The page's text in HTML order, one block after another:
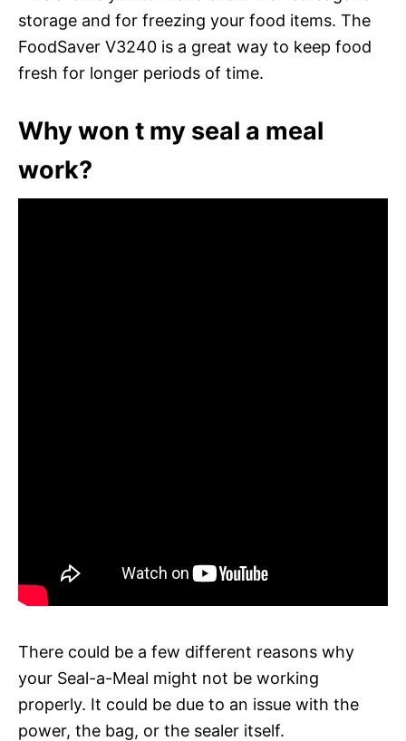
storage and for freezing your food items. The
FoodSaver V3240 is a great way to keep food
fresh for longer periods of time.
Why won t my seal a meal
work?
There could be a few different reasons why
your Seal-a-Meal might not be working
properly. It could be due to an issue with the
power, the bag, or the sealer itself.